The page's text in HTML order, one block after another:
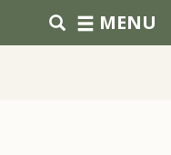
MENU